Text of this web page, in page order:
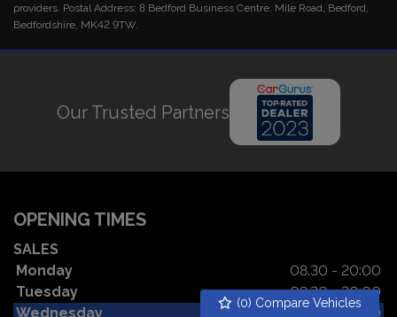
(0) Compare Vehicles
providers. Postal Address: 8 Bedford Business Centre, Mile Road, Bedford,
Bedfordshire, MK42 9TW.
Our Trusted Partners
OPENING TIMES
SALES
Monday
08.30 - 20:00
Tuesday
08.30 - 20:00
Wednesday
08.30 - 20:00